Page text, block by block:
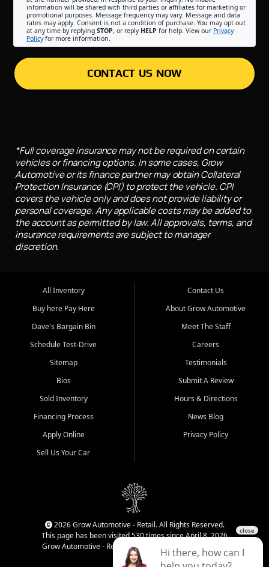
information will be shared with third parties or affiliates for marketing or
promotional purposes. Message frequency may vary. Message and data
rates may apply. Consent is not a condition of purchase. You may opt out
at any time by replying STOP, or reply HELP for help. View our Privacy
Policyfor more information.
CONTACT US NOW
*Full coverage insurance may not be required on certain
vehicles or financing options. In some cases, Grow
Automotive or its finance partner may obtain Collateral
Protection Insurance (CPI) to protect the vehicle. CPI
covers the vehicle only and does not provide liability or
personal coverage. Any applicable costs may be added to
the account as permitted by law. All approvals, terms, and
insurance requirements are subject to manager
discretion.
All Inventory
Buy here Pay Here
Dave's Bargain Bin
Schedule Test-Drive
Sitemap
Bios
Sold Inventory
Financing Process
Apply Online
Sell Us Your Car
Contact Us
About Grow Automotive
Meet The Staff
Careers
Testimonials
Submit A Review
Hours & Directions
News Blog
Privacy Policy
2026 Grow Automotive - Retail. All Rights Reserved.
This page has been visited 530 times since April 8, 2026
Grow Automotive - Retail has been visited 34,237 times.
Login